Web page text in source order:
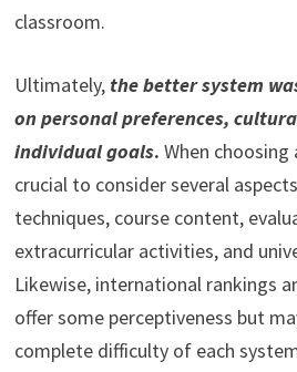
classroom.
Ultimately, thebetter system
on personal preferences,
individual goals. When
crucial to consider several
techniques, course content,
extracurricular activities, and
Likewise, international rankings
offer some perceptiveness but
complete difficulty of each